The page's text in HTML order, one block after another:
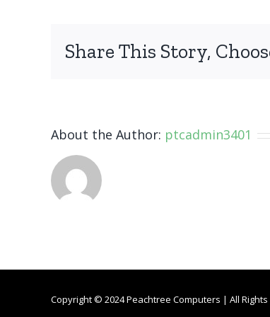
Share This Story,
About the Author: ptcadmin3401
Copyright © 2024 Peachtree Computers | All